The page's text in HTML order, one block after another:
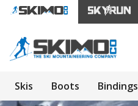
Skis Boots Bindings